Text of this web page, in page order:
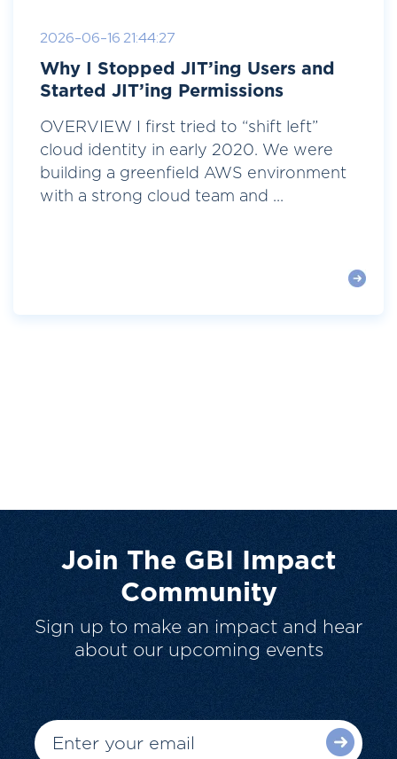
2026-06-16 21:44:27
Why I Stopped JIT’ing Users and
Started JIT’ing Permissions
OVERVIEW I first tried to “shift left”
cloud identity in early 2020. We were
building a greenfield AWS environment
with a strong cloud team and ...
Join The GBI Impact
Community
Sign up to make an impact and hear
about our upcoming events